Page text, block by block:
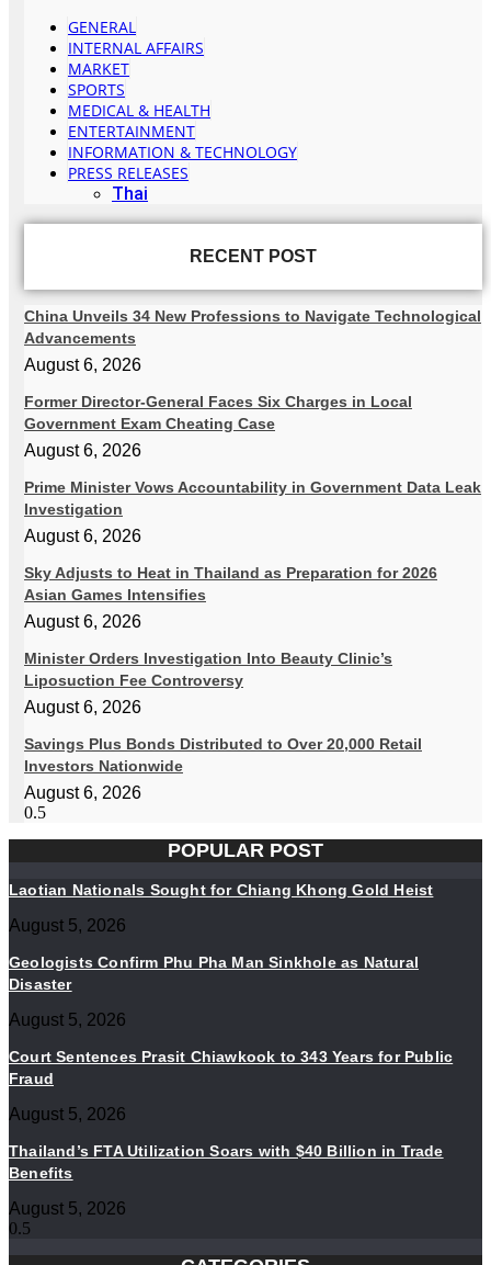
GENERAL
INTERNAL AFFAIRS
MARKET
SPORTS
MEDICAL & HEALTH
ENTERTAINMENT
INFORMATION & TECHNOLOGY
PRESS RELEASES
Thai
RECENT POST
China Unveils 34 New Professions to Navigate Technological
Advancements
August 6, 2026
Former Director-General Faces Six Charges in Local
Government Exam Cheating Case
August 6, 2026
Prime Minister Vows Accountability in Government Data Leak
Investigation
August 6, 2026
Sky Adjusts to Heat in Thailand as Preparation for 2026
Asian Games Intensifies
August 6, 2026
Minister Orders Investigation Into Beauty Clinic’s
Liposuction Fee Controversy
August 6, 2026
Savings Plus Bonds Distributed to Over 20,000 Retail
Investors Nationwide
August 6, 2026
POPULAR POST
Laotian Nationals Sought for Chiang Khong Gold Heist
August 5, 2026
Geologists Confirm Phu Pha Man Sinkhole as Natural
Disaster
August 5, 2026
Court Sentences Prasit Chiawkook to 343 Years for Public
Fraud
August 5, 2026
Thailand’s FTA Utilization Soars with $40 Billion in Trade
Benefits
August 5, 2026